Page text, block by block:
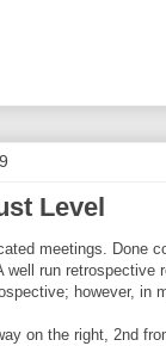
Level
meetings. Done
well run
however, in
on the right, 2nd